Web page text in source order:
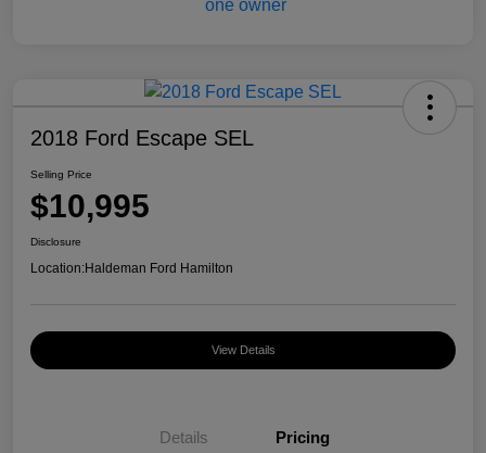
2018 Ford Escape SEL
Selling Price
$10,995
Disclosure
Location:Haldeman Ford Hamilton
View Details
Details Pricing